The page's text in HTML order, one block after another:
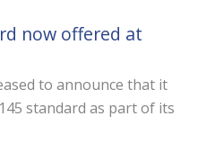
now offered at
to announce that it
standard as part of its